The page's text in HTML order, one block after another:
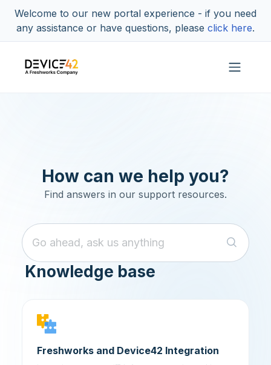
Welcome to our new portal experience - if you need
any assistance or have questions, please click here.
How can we help you?
Find answers in our support resources.
Knowledge base
Freshworks and Device42 Integration